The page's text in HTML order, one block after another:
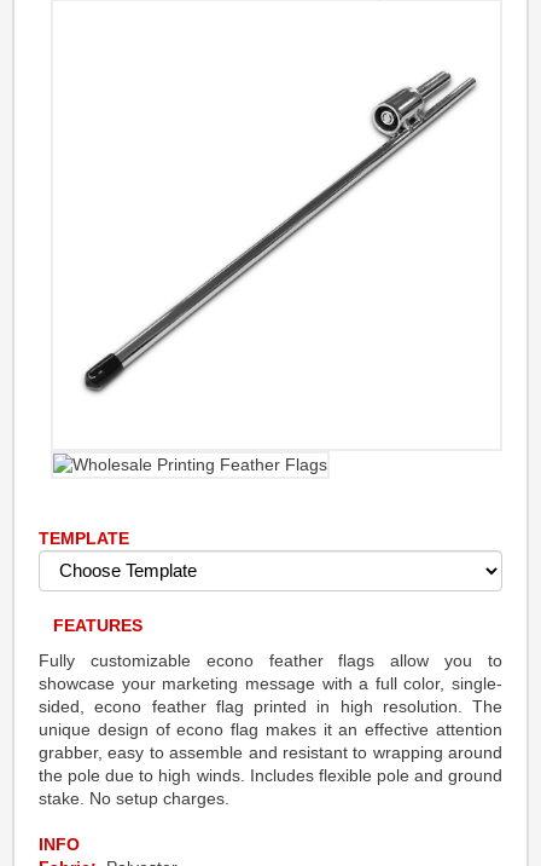
TEMPLATE
FEATURES
Fully customizable econo feather flags allow you to
showcase your marketing message with a full color, single-
sided, econo feather flag printed in high resolution. The
unique design of econo flag makes it an effective attention
grabber, easy to assemble and resistant to wrapping around
the pole due to high winds. Includes flexible pole and ground
stake. No setup charges.
INFO